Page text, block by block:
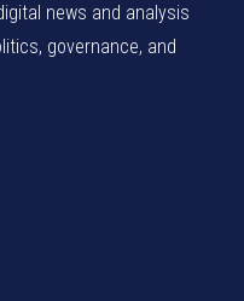
news and analysis
governance, and